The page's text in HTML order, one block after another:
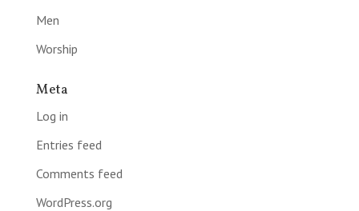
Men
Worship
Meta
Log in
Entries feed
Comments feed
WordPress.org